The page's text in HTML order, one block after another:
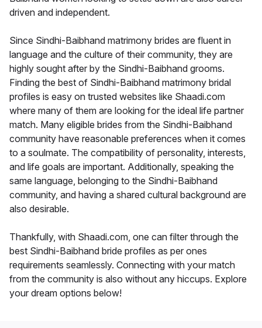
driven and independent.
Since Sindhi-Baibhand matrimony brides are fluent in
language and the culture of their community, they are
highly sought after by the Sindhi-Baibhand grooms.
Finding the best of Sindhi-Baibhand matrimony bridal
profiles is easy on trusted websites like Shaadi.com
where many of them are looking for the ideal life partner
match. Many eligible brides from the Sindhi-Baibhand
community have reasonable preferences when it comes
to a soulmate. The compatibility of personality, interests,
and life goals are important. Additionally, speaking the
same language, belonging to the Sindhi-Baibhand
community, and having a shared cultural background are
also desirable.
Thankfully, with Shaadi.com, one can filter through the
best Sindhi-Baibhand bride profiles as per ones
requirements seamlessly. Connecting with your match
from the community is also without any hiccups. Explore
your dream options below!